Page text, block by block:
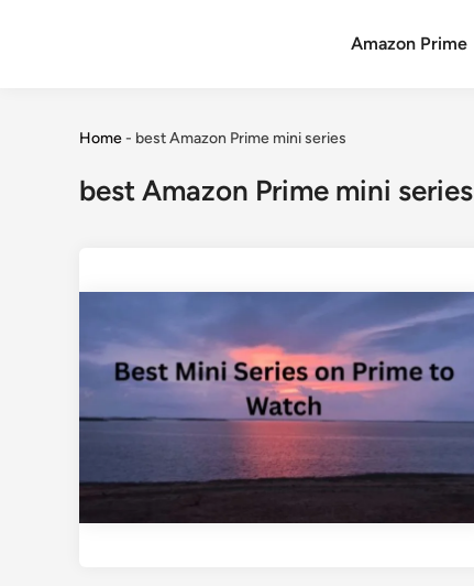
Amazon Prime
Home- best Amazon Prime mini series
best Amazon Prime mini series